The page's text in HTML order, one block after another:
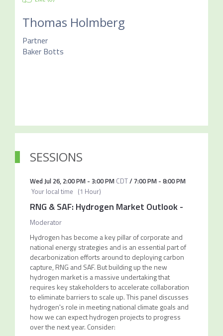
Thomas Holmberg
Partner
Baker Botts
SESSIONS
Wed Jul 26, 2:00 PM- 3:00 PM CDT/7:00 PM- 8:00 PM
Your local time (1 Hour)
RNG & SAF: Hydrogen Market Outlook-
Moderator
Hydrogen has become a key pillar of corporate and
national energy strategies and is an essential part of
decarbonization efforts around to deploying carbon
capture, RNG and SAF. But building up the new
hydrogen market is a massive undertaking that
requires key stakeholders to accelerate collaboration
to eliminate barriers to scale up. This panel discusses
hydrogen's role in meeting national climate goals and
how we can expect hydrogen projects to progress
over the next year. Consider: